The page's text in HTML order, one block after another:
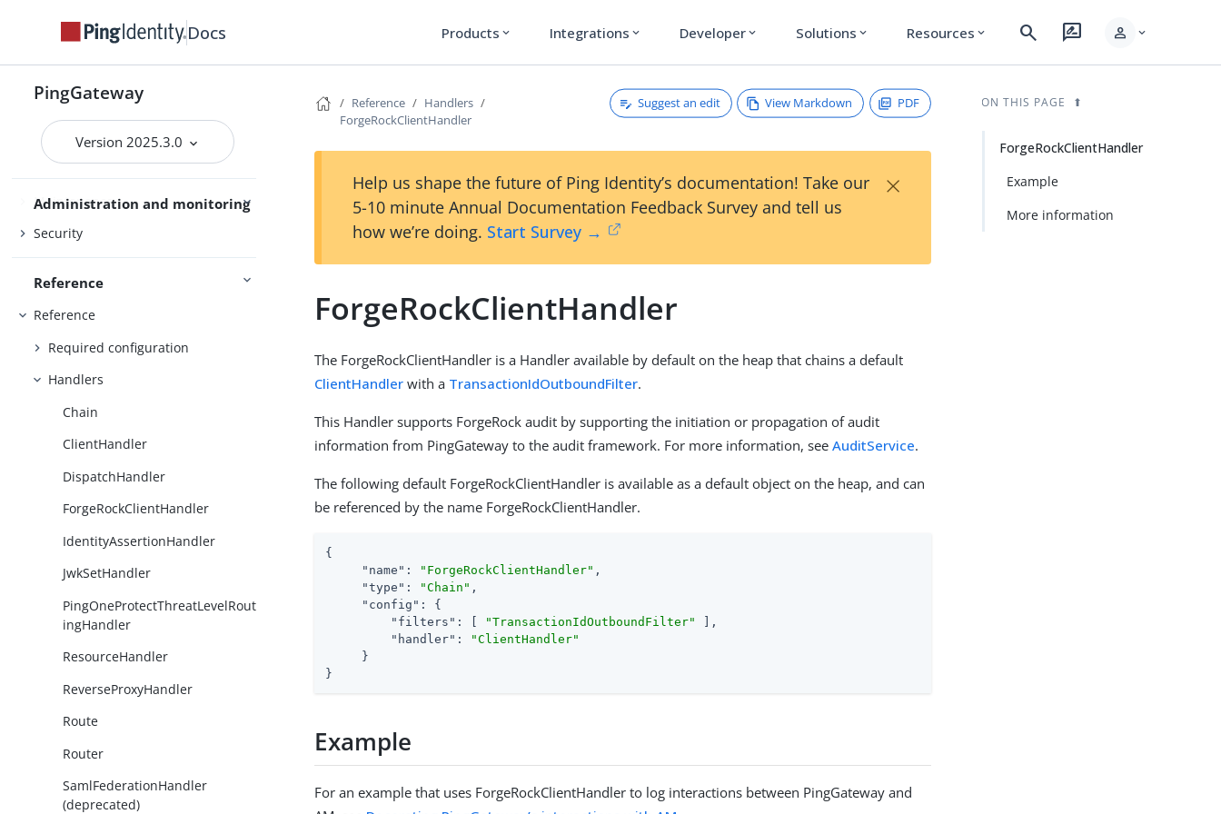
Docs Products expand_more Integrations expand_more Developer expand_more Solutions expand_more Resources expand_more search rate_review person expand_more
PingGateway
Version 2025.3.0
Use PingGateway
Gateway guide
PingOne Advanced Identity Cloud
Studio
Administration and monitoring
Maintenance
Security
Reference
Reference
Required configuration
Handlers
Chain
ClientHandler
DispatchHandler
ForgeRockClientHandler
IdentityAssertionHandler
JwkSetHandler
PingOneProtectThreatLevelRout
ingHandler
ResourceHandler
ReverseProxyHandler
Route
Router
SamlFederationHandler
(deprecated)
Reference
Handlers
ForgeRockClientHandler
Suggest an edit View Markdown PDF
Help us shape the future of Ping Identity’s documentation! Take our
5-10 minute Annual Documentation Feedback Survey and tell us
how we’re doing. Start Survey →
×
ForgeRockClientHandler
The ForgeRockClientHandler is a Handler available by default on the heap that chains a default
ClientHandler with a TransactionIdOutboundFilter.
This Handler supports ForgeRock audit by supporting the initiation or propagation of audit
information from PingGateway to the audit framework. For more information, seeAuditService.
The following default ForgeRockClientHandler is available as a default object on the heap, and can
be referenced by the name ForgeRockClientHandler.
{
"name" : "ForgeRockClientHandler" ,
"type" : "Chain" ,
"config" : {
"filters" : [ "TransactionIdOutboundFilter"
],
"handler" :
"ClientHandler"
     }
}
Example
For an example that uses ForgeRockClientHandler to log interactions between PingGateway and
ON THIS PAGE
ForgeRockClientHandler
Example
More information